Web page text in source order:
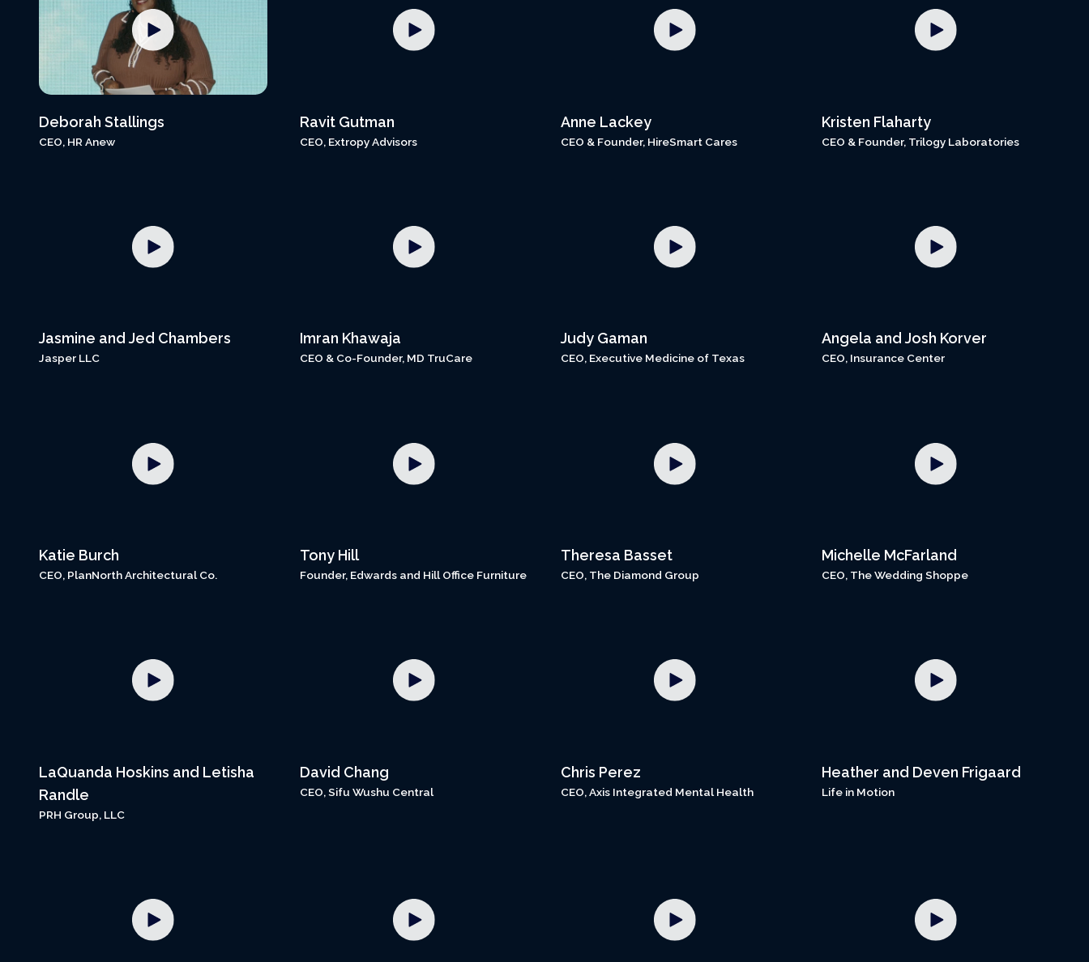
Deborah Stallings
CEO, HR Anew
Ravit Gutman
CEO, Extropy Advisors
Anne Lackey
CEO & Founder, HireSmart Cares
Kristen Flaharty
CEO & Founder, Trilogy Laboratories
Jasmine and Jed Chambers
Jasper LLC
Imran Khawaja
CEO & Co-Founder, MD TruCare
Judy Gaman
CEO, Executive Medicine of Texas
Angela and Josh Korver
CEO, Insurance Center
Katie Burch
CEO, PlanNorth Architectural Co.
Tony Hill
Founder, Edwards and Hill Office Furniture
Theresa Basset
CEO, The Diamond Group
Michelle McFarland
CEO, The Wedding Shoppe
LaQuanda Hoskins and Letisha
Randle
PRH Group, LLC
David Chang
CEO, Sifu Wushu Central
Chris Perez
CEO, Axis Integrated Mental Health
Heather and Deven Frigaard
Life in Motion